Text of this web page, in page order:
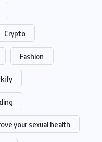
Crypto
Fashion
your sexual health